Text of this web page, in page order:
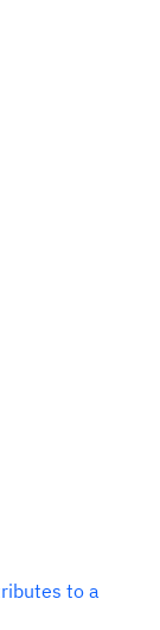
to a